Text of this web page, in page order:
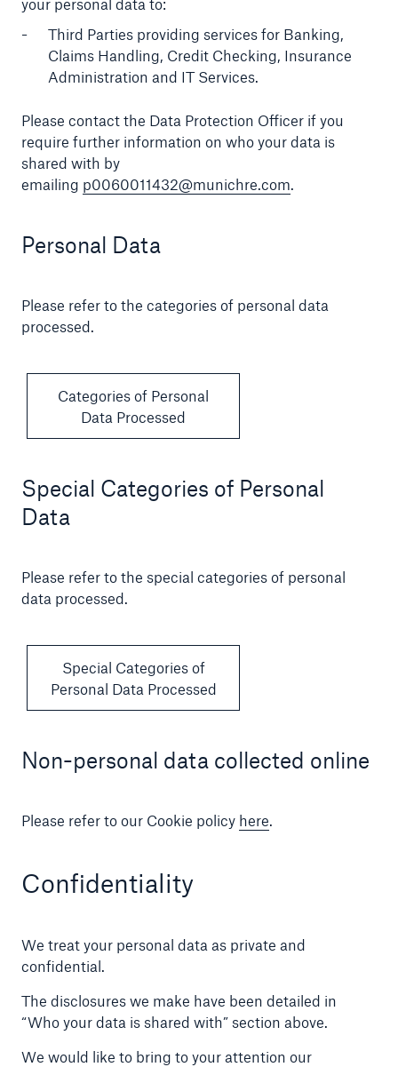
your personal data to:
Third Parties providing services for Banking,
Claims Handling, Credit Checking, Insurance
Administration and IT Services.
Please contact the Data Protection Officer if you
require further information on who your data is
shared with by
emailing p0060011432@munichre.com.
Personal Data
Please refer to the categories of personal data
processed.
Categories of Personal
Data Processed
Special Categories of Personal
Data
Please refer to the special categories of personal
data processed.
Special Categories of
Personal Data Processed
Non-personal data collected online
Please refer to our Cookie policy here.
Confidentiality
We treat your personal data as private and
confidential.
The disclosures we make have been detailed in
“Who your data is shared with” section above.
We would like to bring to your attention our